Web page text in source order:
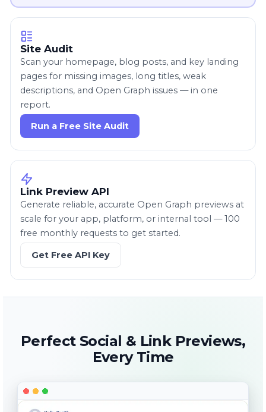
Site Audit
Scan your homepage, blog posts, and key landing
pages for missing images, long titles, weak
descriptions, and Open Graph issues — in one
report.
Run a Free Site Audit
Link Preview API
Generate reliable, accurate Open Graph previews at
scale for your app, platform, or internal tool — 100
free monthly requests to get started.
Get Free API Key
Perfect Social & Link Previews,
Every Time